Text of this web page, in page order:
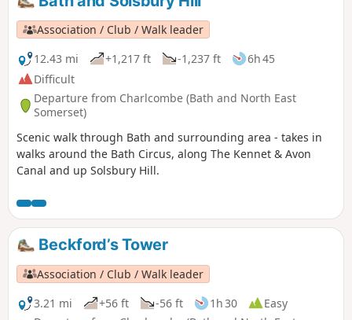
Association / Club / Walk leader
12.43 mi
+1,217 ft -1,237 ft
6h 45
Difficult
Departure from Charlcombe (Bath and North East
Somerset)
Scenic walk through Bath and surrounding area - takes in
walks around the Bath Circus, along The Kennet & Avon
Canal and up Solsbury Hill.
Beckford’s Tower
Association / Club / Walk leader
3.21 mi
+56 ft -56 ft 1h 30
Easy